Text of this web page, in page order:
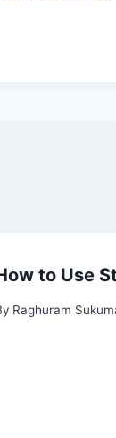
to Use
Raghuram